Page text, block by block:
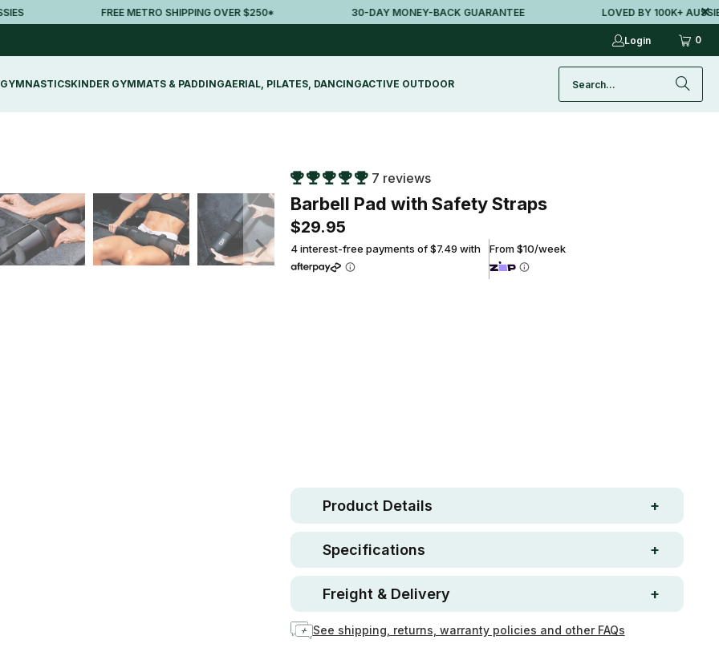
FREE METRO SHIPPING OVER $250* 30-DAY MONEY-BACK GUARANTEE LOVED BY 100K+ AUSSIES
Login 0
GYMNASTICSKINDER GYMMATS & PADDINGAERIAL, PILATES, DANCINGACTIVE OUTDOOR
7 reviews
Barbell Pad with Safety Straps
$29.95
4 interest-free payments of $7.49 with From $10/week
Product Details
Specifications
Freight & Delivery
See shipping, returns, warranty policies and other FAQs